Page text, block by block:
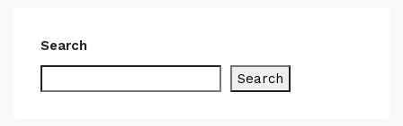
Search
Search